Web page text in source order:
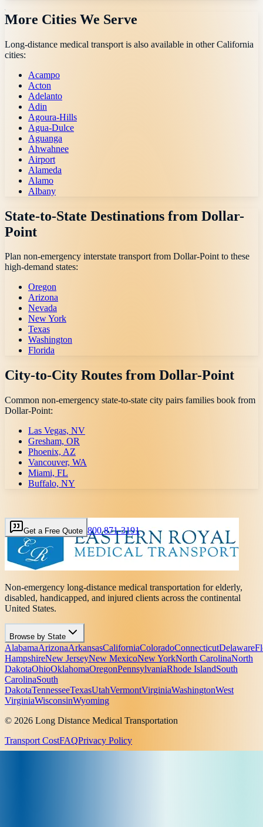
More Cities We Serve
Long-distance medical transport is also available in otherCalifornia
cities:
Acampo
Acton
Adelanto
Adin
Agoura-Hills
Agua-Dulce
Aguanga
Ahwahnee
Airport
Alameda
Alamo
Albany
State-to-State Destinations from Dollar-
Point
Plan non-emergency interstate transport from Dollar-Pointto these
high-demand states:
Oregon
Arizona
Nevada
New York
Texas
Washington
Florida
City-to-City Routes from Dollar-Point
Common non-emergency state-to-state city pairs families book from
Dollar-Point:
Las Vegas, NV
Gresham, OR
Phoenix, AZ
Vancouver, WA
Miami, FL
Buffalo, NY
Get a Free Quote 800 871-3191
Non-emergency long-distance medical transportation for elderly,
disabled, handicapped, and injured clients across the continental
United States.
Browse by State
AlabamaArizonaArkansasCaliforniaColoradoConnecticutDelaware
HampshireNew JerseyNew MexicoNew YorkNorth CarolinaNorth
DakotaOhioOklahomaOregonPennsylvaniaRhode IslandSouth
CarolinaSouth
DakotaTennesseeTexasUtahVermontVirginiaWashingtonWest
VirginiaWisconsinWyoming
© 2026 Long Distance Medical Transportation
Transport CostFAQPrivacy Policy